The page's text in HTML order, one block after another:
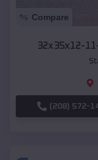
Compare
32x35x12-
(208) 572-